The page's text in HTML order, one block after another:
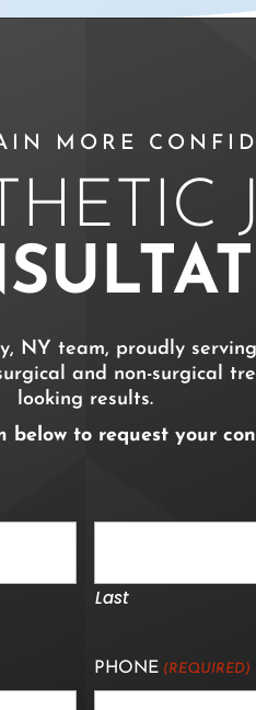
MORE
team, proudly
and non-surgical
looking results.
below to request your
Last
PHONE (REQUIRED)